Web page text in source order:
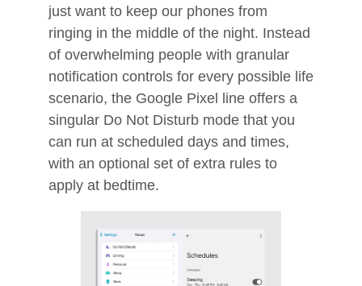
just want to keep our phones from
ringing in the middle of the night. Instead
of overwhelming people with granular
notification controls for every possible life
scenario, the Google Pixel line offers a
singular Do Not Disturb mode that you
can run at scheduled days and times,
with an optional set of extra rules to
apply at bedtime.